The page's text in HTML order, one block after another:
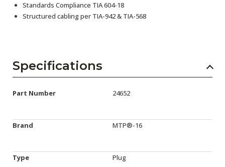
Standards Compliance TIA 604-18
Structured cabling per TIA-942 & TIA-568
Specifications
Part Number 24652
Brand MTP®-16
Type Plug